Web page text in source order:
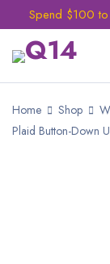
Spend $100
Home Shop
Plaid Button-Down